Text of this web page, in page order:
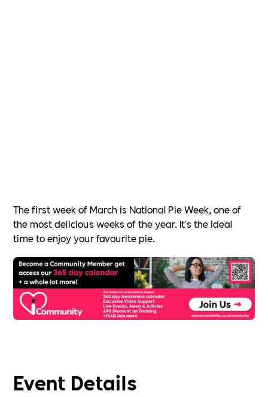
Event Details
The first week of March is National Pie Week, one of
the most delicious weeks of the year. It's the ideal
time to enjoy your favourite pie.